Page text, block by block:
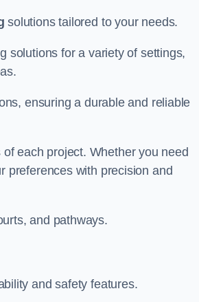
solutions tailored to your needs.
solutions for a variety of settings,
ensuring a durable and reliable
each project. Whether you need
preferences with precision and
and pathways.
and safety features.